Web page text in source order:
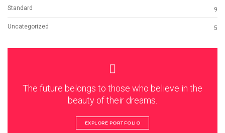
Standard 9
Uncategorized 5
The future belongs to those who believe in the
beauty of their dreams.
EXPLORE PORTFOLIO